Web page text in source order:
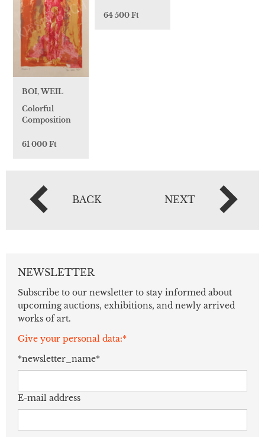
64 500 Ft
BOI, WEIL
Colorful
Composition
61 000 Ft
BACK NEXT
NEWSLETTER
Subscribe to our newsletter to stay informed about
upcoming auctions, exhibitions, and newly arrived
works of art.
Give your personal data:*
*newsletter_name*
E-mail address